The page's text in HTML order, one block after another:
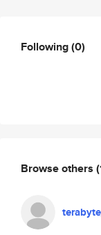
Following(0)
Browse others